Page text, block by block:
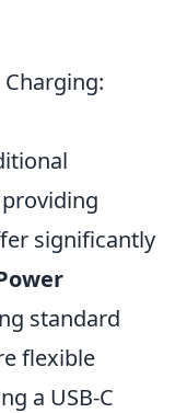
significantly
standard
flexible
a USB-C